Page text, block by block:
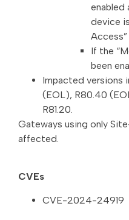
enabled
device
If the
been
Impacted versions
(EOL), R80.40
R81.20.
Gateways using only
affected.
CVEs
CVE-2024-24919